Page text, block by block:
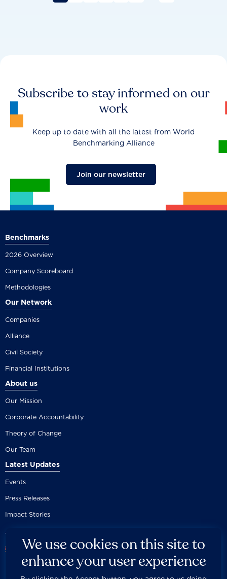
Subscribe to stay informed on our
work
Keep up to date with all the latest from World
Benchmarking Alliance
Join our newsletter
Benchmarks
2026 Overview
Company Scoreboard
Methodologies
Our Network
Companies
Alliance
Civil Society
Financial Institutions
About us
Our Mission
Corporate Accountability
Theory of Change
Our Team
Latest Updates
Events
Press Releases
Impact Stories
We use cookies on this site to
enhance your user experience